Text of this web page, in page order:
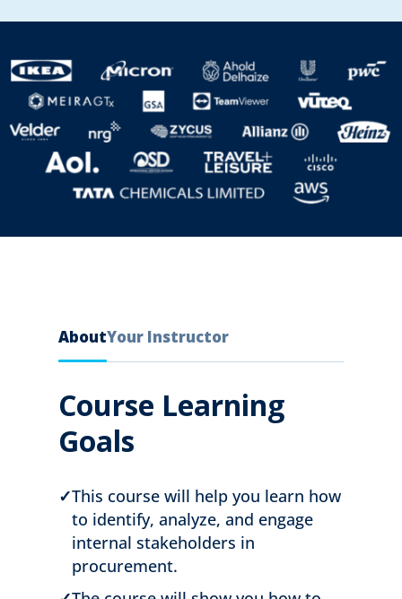
AboutYour Instructor
Course Learning
Goals
✓This course will help you learn how
to identify, analyze, and engage
internal stakeholders in
procurement.